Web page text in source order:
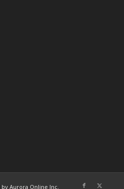
by Aurora Online Inc.